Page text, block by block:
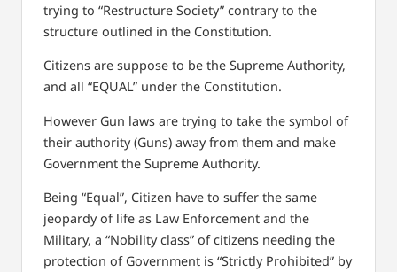
trying to “Restructure Society” contrary to the
structure outlined in the Constitution.
Citizens are suppose to be the Supreme Authority,
and all “EQUAL” under the Constitution.
However Gun laws are trying to take the symbol of
their authority (Guns) away from them and make
Government the Supreme Authority.
Being “Equal”, Citizen have to suffer the same
jeopardy of life as Law Enforcement and the
Military, a “Nobility class” of citizens needing the
protection of Government is “Strictly Prohibited” by